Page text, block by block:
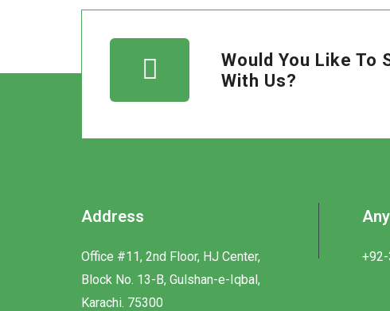
Would You Like To
With Us?
Address
Office #11, 2nd Floor, HJ Center,
Block No. 13-B, Gulshan-e-Iqbal,
Karachi. 75300